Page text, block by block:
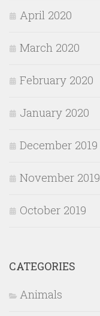
April 2020
March 2020
February 2020
January 2020
December 2019
November 2019
October 2019
CATEGORIES
Animals